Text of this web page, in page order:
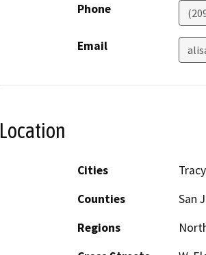
Phone
Email
Location
Cities
Tracy
Counties
San
Regions